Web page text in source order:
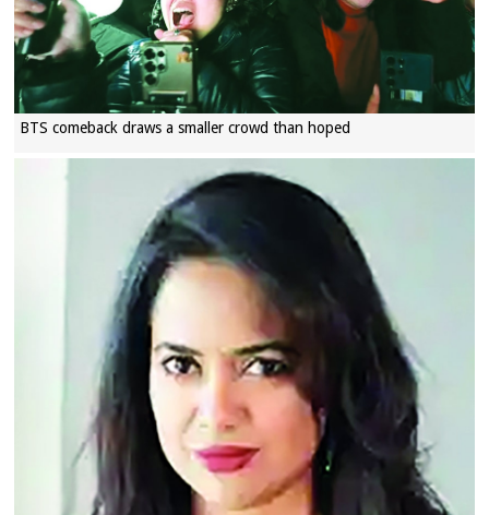
BTS comeback draws a smaller crowd than hoped